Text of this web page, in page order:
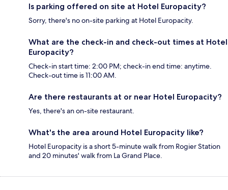
Is parking offered on site at Hotel Europacity?
Sorry, there's no on-site parking at Hotel Europacity.
What are the check-in and check-out times at Hotel
Europacity?
Check-in start time: 2:00 PM; check-in end time: anytime.
Check-out time is 11:00 AM.
Are there restaurants at or near Hotel Europacity?
Yes, there's an on-site restaurant.
What's the area around Hotel Europacity like?
Hotel Europacity is a short 5-minute walk from Rogier Station
and 20 minutes' walk from La Grand Place.